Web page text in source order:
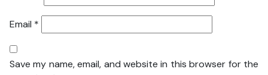
Email *
Save my name, email, and website in this browser for the